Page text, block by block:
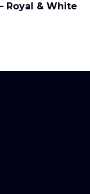
Royal & White